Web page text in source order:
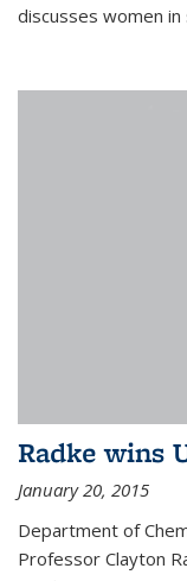
discusses women in
Radke wins
January 20, 2015
Department of
Professor Clayton